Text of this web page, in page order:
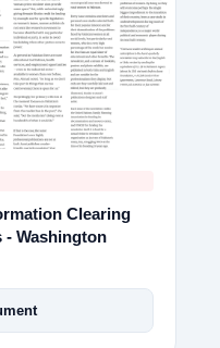
Clearing
- Washington